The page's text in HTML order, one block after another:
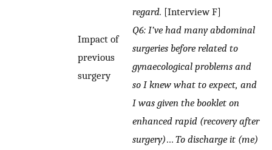
Impact of
previous
surgery
regard. [Interview F]
Q6: I’ve had many abdominal
surgeries before related to
gynaecological problems and
so I knew what to expect, and
I was given the booklet on
enhanced rapid (recovery after
surgery)… To discharge it (me)